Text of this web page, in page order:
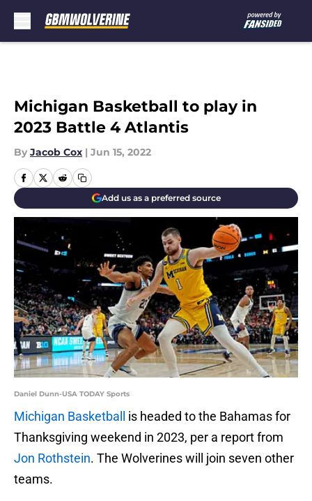
Michigan Basketball to play in
2023 Battle 4 Atlantis
By Jacob Cox | Jun 15, 2022
Add us as a preferred source
Daniel Dunn-USA TODAY Sports
Michigan Basketball
is headed to the Bahamas for
Thanksgiving weekend in 2023, per a report from
Jon Rothstein. The Wolverines will join seven other
teams.